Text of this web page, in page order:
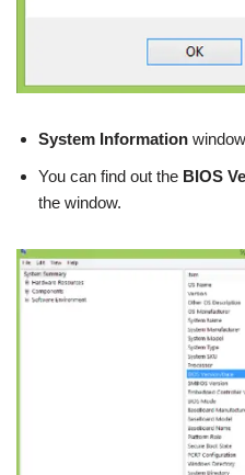
System Information
You can find out the BIOS
the window.